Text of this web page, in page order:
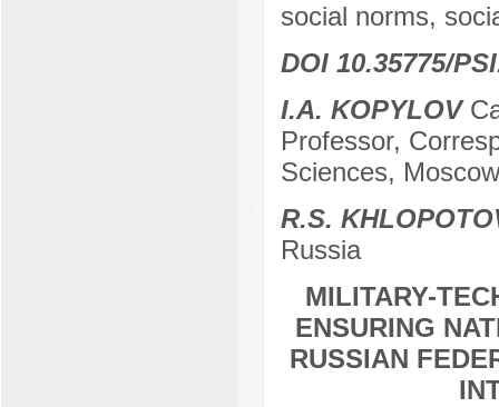
social norms,
DOI 10.35775/
I.A. KOPYLOV
Professor,
Sciences,
R.S.
Russia
MILITARY-
ENSURING
RUSSIAN